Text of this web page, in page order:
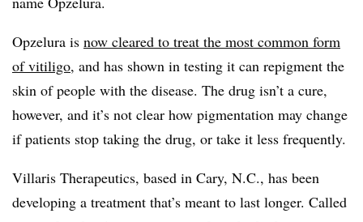
Opzelura is now cleared to treat the most common form
of vitiligo, and has shown in testing it can repigment the
skin of people with the disease. The drug isn’t a cure,
however, and it’s not clear how pigmentation may change
if patients stop taking the drug, or take it less frequently.
Villaris Therapeutics, based in Cary, N.C., has been
developing a treatment that’s meant to last longer. Called